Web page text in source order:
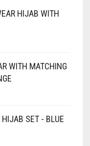
HIJAB WITH
WITH MATCHING
HIJAB SET - BLUE